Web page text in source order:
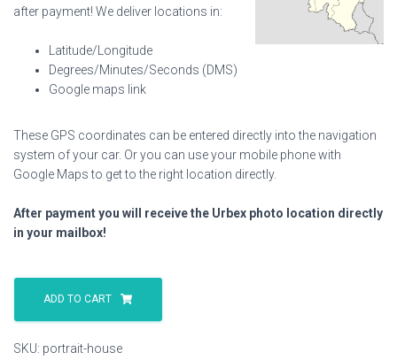
after payment! We deliver locations in:
Latitude/Longitude
Degrees/Minutes/Seconds (DMS)
Google maps link
These GPS coordinates can be entered directly into the navigation
system of your car. Or you can use your mobile phone with
Google Maps to get to the right location directly.
After payment you will receive the Urbex photo location directly
in your mailbox!
Portrait
House
quantity
ADD TO CART
SKU: portrait-house